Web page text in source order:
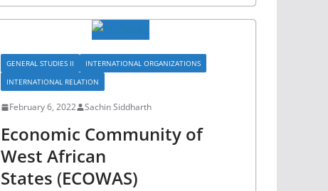
GENERAL STUDIES II
INTERNATIONAL ORGANIZATIONS
INTERNATIONAL RELATION
February 6, 2022 Sachin Siddharth
Economic Community of
West African
States (ECOWAS)